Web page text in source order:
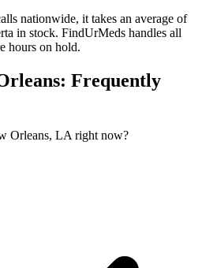
nationwide, it takes an average of
in stock. FindUrMeds handles all
hours on hold.
: Frequently
Orleans, LA right now?